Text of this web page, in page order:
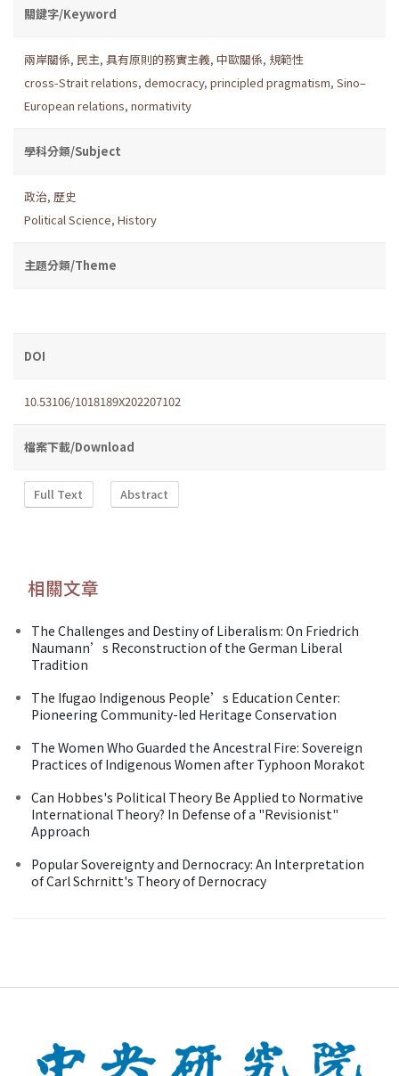
關鍵字/Keyword
兩岸關係, 民主, 具有原則的務實主義, 中歐關係, 規範性
cross-Strait relations, democracy, principled pragmatism, Sino–
European relations, normativity
學科分類/Subject
政治, 歷史
Political Science, History
主題分類/Theme
DOI
10.53106/1018189X202207102
檔案下載/Download
Full Text Abstract
相關文章
The Challenges and Destiny of Liberalism: On Friedrich
Naumann’s Reconstruction of the German Liberal
Tradition
The Ifugao Indigenous People’s Education Center:
Pioneering Community-led Heritage Conservation
The Women Who Guarded the Ancestral Fire: Sovereign
Practices of Indigenous Women after Typhoon Morakot
Can Hobbes's Political Theory Be Applied to Normative
International Theory? In Defense of a "Revisionist"
Approach
Popular Sovereignty and Dernocracy: An Interpretation
of Carl Schrnitt's Theory of Dernocracy